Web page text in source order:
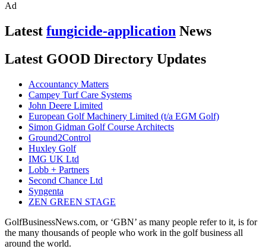
Ad
Latest fungicide-application News
Latest GOOD Directory Updates
Accountancy Matters
Campey Turf Care Systems
John Deere Limited
European Golf Machinery Limited (t/a EGM Golf)
Simon Gidman Golf Course Architects
Ground2Control
Huxley Golf
IMG UK Ltd
Lobb + Partners
Second Chance Ltd
Syngenta
ZEN GREEN STAGE
GolfBusinessNews.com, or ‘GBN’ as many people refer to it, is for
the many thousands of people who work in the golf business all
around the world.